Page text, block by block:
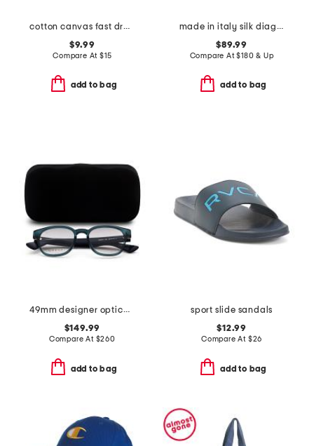
cotton canvas fast dry cap
$9.99
Compare At $15
add to bag
made in italy silk diagonal logo tie
$89.99
Compare At$180 & Up
add to bag
49mm designer opticals
$149.99
Compare At $260
add to bag
sport slide sandals
$12.99
Compare At $26
add to bag